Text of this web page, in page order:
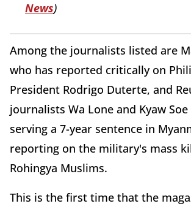
News)
Among the journalists listed are
who has reported critically on
President Rodrigo Duterte, and
journalists Wa Lone and Kyaw
serving a 7-year sentence in
reporting on the military's mass
Rohingya Muslims.
This is the first time that the